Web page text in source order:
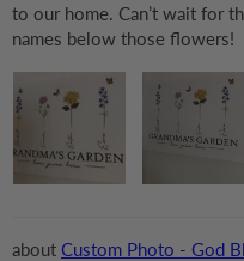
to our home. Can’t wait for
names below those flowers!
Custom Photo - God